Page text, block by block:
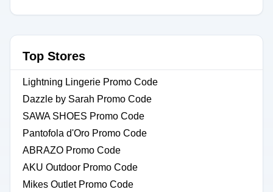
Top Stores
Lightning Lingerie Promo Code
Dazzle by Sarah Promo Code
SAWA SHOES Promo Code
Pantofola d'Oro Promo Code
ABRAZO Promo Code
AKU Outdoor Promo Code
Mikes Outlet Promo Code